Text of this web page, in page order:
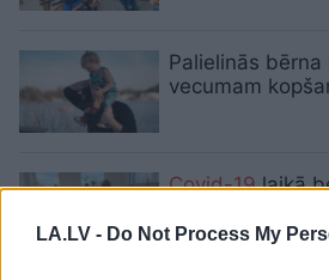
LA.LV - Do Not Process My
Palielinās
vecumam
Covid-19laikā